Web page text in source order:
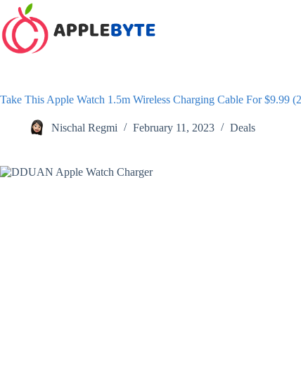
Skip
content
Take This Apple Watch 1.5m Wireless Charging Cable For $9.99
Nischal Regmi February 11, 2023 Deals